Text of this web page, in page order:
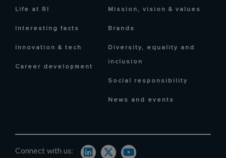
Life at RI
Interesting facts
Innovation & tech
Career development
Mission, vision & values
Brands
Diversity, equality and
inclusion
Social responsibility
News and events
Connect with us: